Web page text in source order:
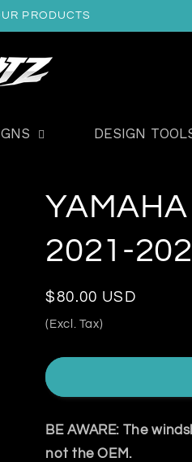
PRODUCTS
DESIGN
2021-
Regular
price
$80.00 USD
(Excl. Tax)
BE AWARE: The
not the OEM.